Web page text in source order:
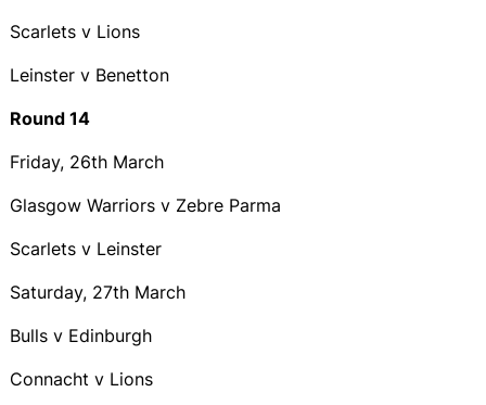
Scarlets v Lions
Leinster v Benetton
Round 14
Friday, 26th March
Glasgow Warriors v Zebre Parma
Scarlets v Leinster
Saturday, 27th March
Bulls v Edinburgh
Connacht v Lions